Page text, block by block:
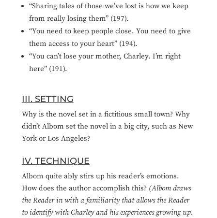
“Sharing tales of those we’ve lost is how we keep
from really losing them” (197).
“You need to keep people close. You need to give
them access to your heart” (194).
“You can’t lose your mother, Charley. I’m right
here” (191).
III. SETTING
Why is the novel set in a fictitious small town? Why
didn’t Albom set the novel in a big city, such as New
York or Los Angeles?
IV. TECHNIQUE
Albom quite ably stirs up his reader’s emotions.
How does the author accomplish this? (Albom draws
the Reader in with a familiarity that allows the Reader
to identify with Charley and his experiences growing up.